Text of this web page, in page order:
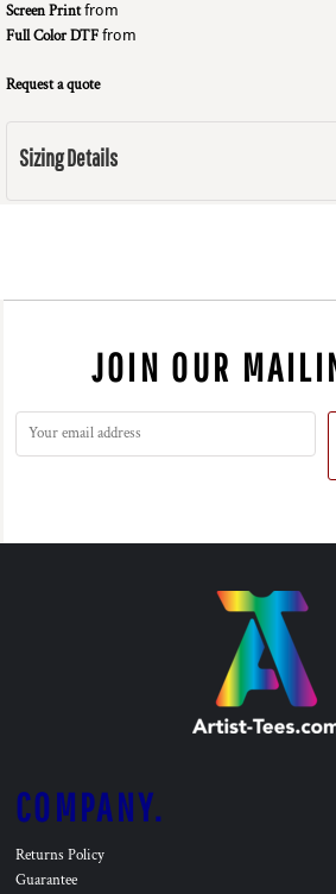
Screen Printfrom
Full Color DTFfrom
Request a quote
Sizing Details
JOIN OUR
COMPANY.
Returns Policy
Guarantee